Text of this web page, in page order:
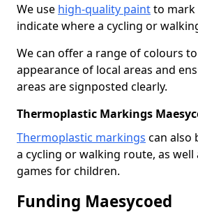
We use high-quality paintto mark
indicate where a cycling or
We can offer a range of colours
appearance of local areas and
areas are signposted clearly.
Thermoplastic Markings
Thermoplastic markings can also
a cycling or walking route, as well
games for children.
Funding Maesycoed